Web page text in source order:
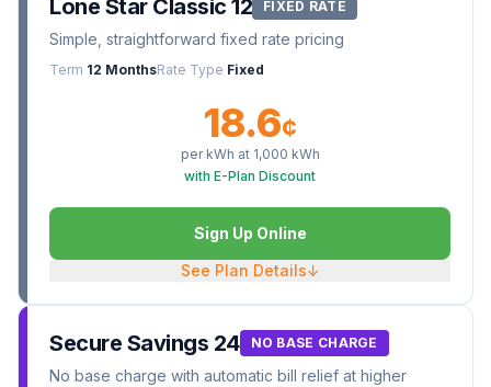
Lone Star Classic 12 FIXED RATE
Simple, straightforward fixed rate pricing
Term 12 MonthsRate Type Fixed
18.6¢
per kWh at 1,000 kWh
with E-Plan Discount
Sign Up Online
See Plan Details↓
Secure Savings 24 NO BASE CHARGE
No base charge with automatic bill relief at higher